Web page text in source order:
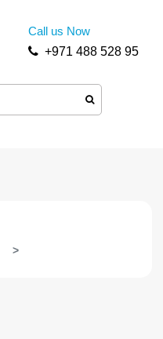
Call us Now
+971 488 528 95